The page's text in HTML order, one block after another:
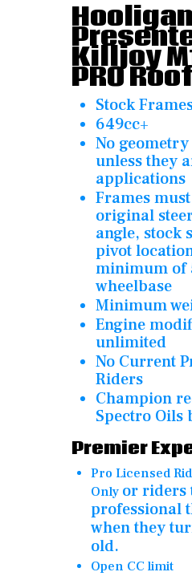
Killjoy
PRO
Stock
649cc+
No
unless they
applications
Frames
original
angle, stock
pivot
minimum of
wheelbase
Minimum
Engine
unlimited
No Current
Riders
Champion
Spectro Oils
Premier
Pro Licensed
Only orriders
professional
when they
old.
Open CC limit